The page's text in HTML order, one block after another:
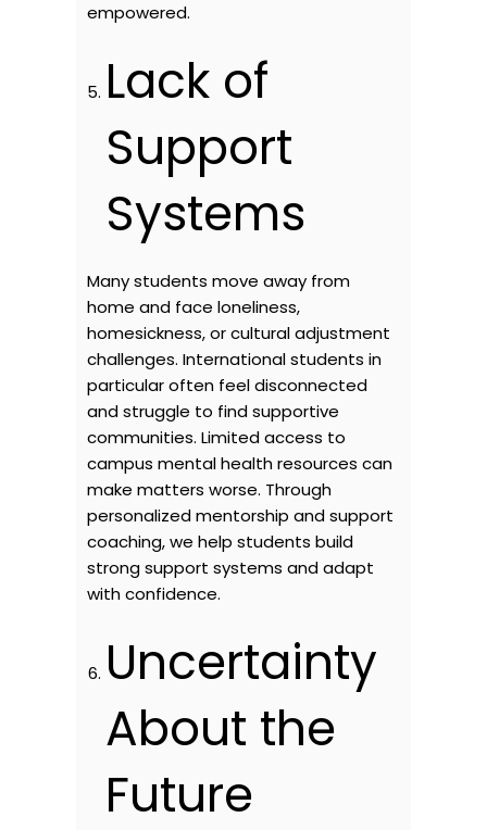
empowered.
Lack of
Support
Systems
Many students move away from
home and face loneliness,
homesickness, or cultural adjustment
challenges. International students in
particular often feel disconnected
and struggle to find supportive
communities. Limited access to
campus mental health resources can
make matters worse. Through
personalized mentorship and support
coaching, we help students build
strong support systems and adapt
with confidence.
Uncertainty
About the
Future